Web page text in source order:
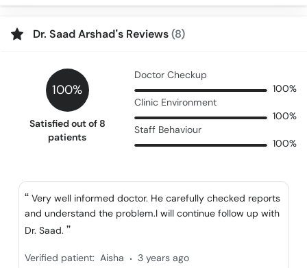
Dr. Saad Arshad’s Reviews(8)
100%
Satisfied out of 8
patients
Doctor Checkup
100%
Clinic Environment
100%
Staff Behaviour
100%
Very well informed doctor. He carefully checked reports
and understand the problem.I will continue follow up with
Dr. Saad.
Verified patient: Aisha . 3 years ago